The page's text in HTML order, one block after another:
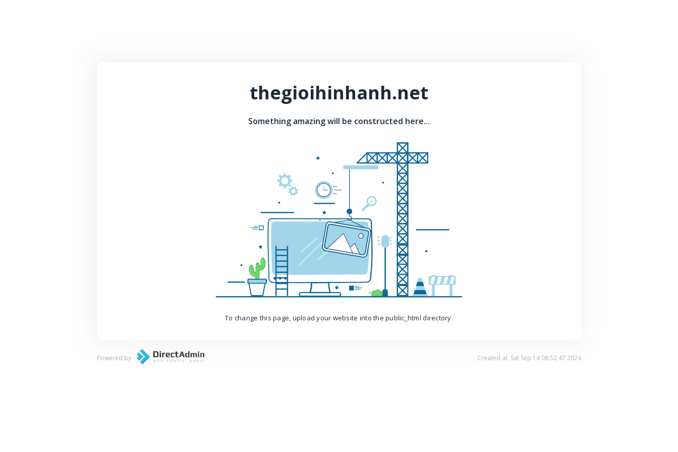
thegioihinhanh.net
Something amazing will be constructed here...
To change this page, upload your website into the public_html directory.
Powered by Created at: Sat Sep 14 08:52:47 2024